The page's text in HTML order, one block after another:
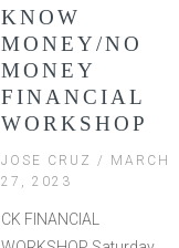
KNOW
MONEY/NO
MONEY
FINANCIAL
WORKSHOP
JOSE CRUZ / MARCH
27, 2023
CK FINANCIAL